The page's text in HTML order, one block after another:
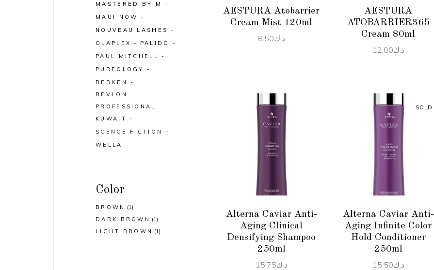
AESTURA Atobarrier
Cream Mist 120ml
د.ك8.50
AESTURA
ATOBARRIER365
Cream 80ml
د.ك12.00
ADD TO CART
Alterna Caviar Anti-
Aging Clinical
Densifying Shampoo
250ml
د.ك15.75
SOLD
READ MORE
Alterna Caviar Anti-
Aging Infinite Color
Hold Conditioner
250ml
د.ك15.50
MASTERED BY M
MAUI NOW
NOUVEAU LASHES
OLAPLEX
PALIDO
PAUL MITCHELL
PUREOLOGY
REDKEN
REVLON
PROFESSIONAL
KUWAIT
SCENCE FICTION
WELLA
Color
BROWN
(1)
DARK BROWN (1)
LIGHT BROWN (1)